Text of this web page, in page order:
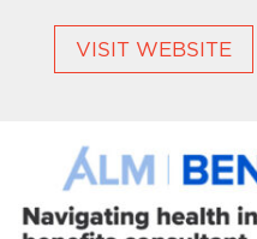
VISIT WEBSITE